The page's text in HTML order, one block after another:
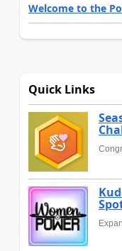
Welcome to the
Quick Links